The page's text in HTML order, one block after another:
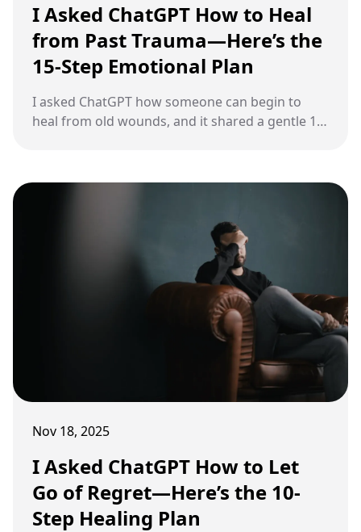
I Asked ChatGPT How to Heal
from Past Trauma—Here’s the
15-Step Emotional Plan
I asked ChatGPT how someone can begin to
heal from old wounds, and it shared a gentle 15-
Nov 18, 2025
I Asked ChatGPT How to Let
Go of Regret—Here’s the 10-
Step Healing Plan